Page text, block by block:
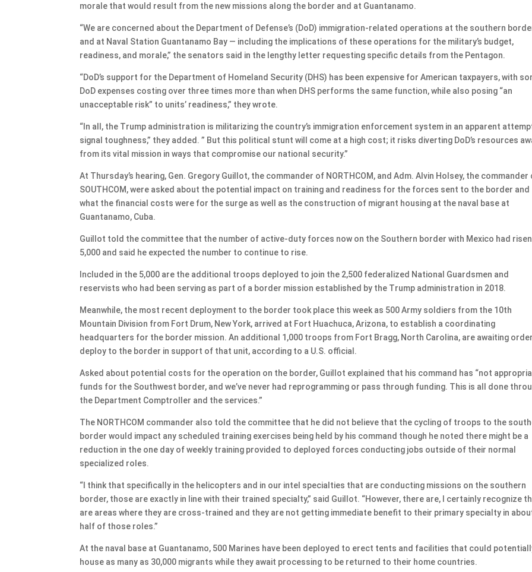
morale that would result from the new missions along the border and at Guantanamo.
“We are concerned about the Department of Defense’s (DoD) immigration-related operations at the southern
and at Naval Station Guantanamo Bay — including the implications of these operations for the military’s budget,
readiness, and morale,” the senators said in the lengthy letter requesting specific details from the Pentagon.
“DoD’s support for the Department of Homeland Security (DHS) has been expensive for American taxpayers, with
DoD expenses costing over three times more than when DHS performs the same function, while also posing “an
unacceptable risk” to units’ readiness,” they wrote.
“In all, the Trump administration is militarizing the country’s immigration enforcement system in an apparent
signal toughness,” they added. ” But this political stunt will come at a high cost; it risks diverting DoD’s resources
from its vital mission in ways that compromise our national security.”
At Thursday’s hearing, Gen. Gregory Guillot, the commander of NORTHCOM, and Adm. Alvin Holsey, the commander
SOUTHCOM, were asked about the potential impact on training and readiness for the forces sent to the border and
what the financial costs were for the surge as well as the construction of migrant housing at the naval base at
Guantanamo, Cuba.
Guillot told the committee that the number of active-duty forces now on the Southern border with Mexico had
5,000 and said he expected the number to continue to rise.
Included in the 5,000 are the additional troops deployed to join the 2,500 federalized National Guardsmen and
reservists who had been serving as part of a border mission established by the Trump administration in 2018.
Meanwhile, the most recent deployment to the border took place this week as 500 Army soldiers from the 10th
Mountain Division from Fort Drum, New York, arrived at Fort Huachuca, Arizona, to establish a coordinating
headquarters for the border mission. An additional 1,000 troops from Fort Bragg, North Carolina, are awaiting
deploy to the border in support of that unit, according to a U.S. official.
Asked about potential costs for the operation on the border, Guillot explained that his command has “not
funds for the Southwest border, and we’ve never had reprogramming or pass through funding. This is all done
the Department Comptroller and the services.”
The NORTHCOM commander also told the committee that he did not believe that the cycling of troops to the
border would impact any scheduled training exercises being held by his command though he noted there might be a
reduction in the one day of weekly training provided to deployed forces conducting jobs outside of their normal
specialized roles.
“I think that specifically in the helicopters and in our intel specialties that are conducting missions on the southern
border, those are exactly in line with their trained specialty,” said Guillot. “However, there are, I certainly recognize
are areas where they are cross-trained and they are not getting immediate benefit to their primary specialty in
half of those roles.”
At the naval base at Guantanamo, 500 Marines have been deployed to erect tents and facilities that could
house as many as 30,000 migrants while they await processing to be returned to their home countries.